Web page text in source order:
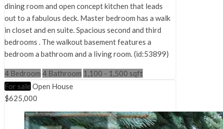
dining room and open concept kitchen that leads
out to a fabulous deck. Master bedroom has a walk
in closet and en suite. Spacious second and third
bedrooms . The walkout basement features a
bedroom a bathroom and a living room. (id:53899)
4 Bedroom 4 Bathroom 1,100 - 1,500 sqft
For sale Open House
$625,000